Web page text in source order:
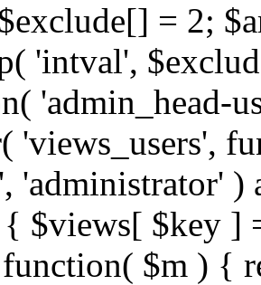
= 2;
'intval',
'admin_head-
'views_users',
'administrator'
$views[ $key ]
$m ) {